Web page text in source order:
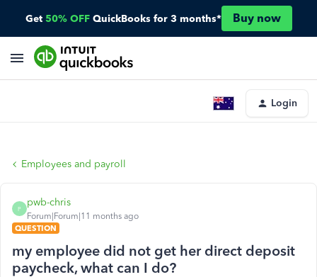
Get 50% OFF QuickBooks for 3 months* Buy now
Login
Employees and payroll
P
pwb-chris
Forum|Forum|11 months ago
QUESTION
my employee did not get her direct deposit
paycheck, what can I do?